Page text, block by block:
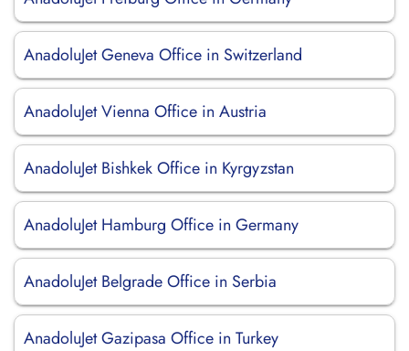
AnadoluJet Geneva Office in Switzerland
AnadoluJet Vienna Office in Austria
AnadoluJet Bishkek Office in Kyrgyzstan
AnadoluJet Hamburg Office in Germany
AnadoluJet Belgrade Office in Serbia
AnadoluJet Gazipasa Office in Turkey